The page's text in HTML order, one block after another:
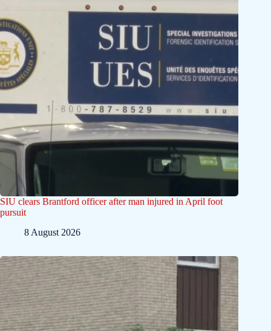
SIU clears Brantford officer after man injured in April foot
pursuit
8 August 2026